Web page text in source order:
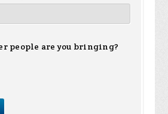
people are you bringing?